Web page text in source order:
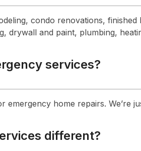
condo renovations,
drywall and paint, plumbing,
services?
emergency home repairs.
different?